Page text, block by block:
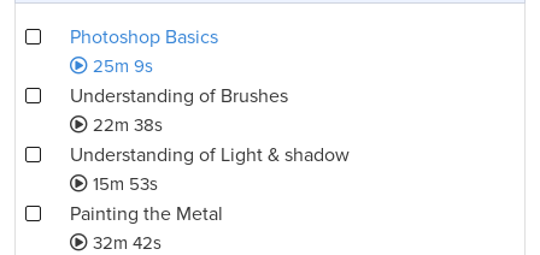
Photoshop Basics
25m 9s
Understanding of Brushes
22m 38s
Understanding of Light & shadow
15m 53s
Painting the Metal
32m 42s